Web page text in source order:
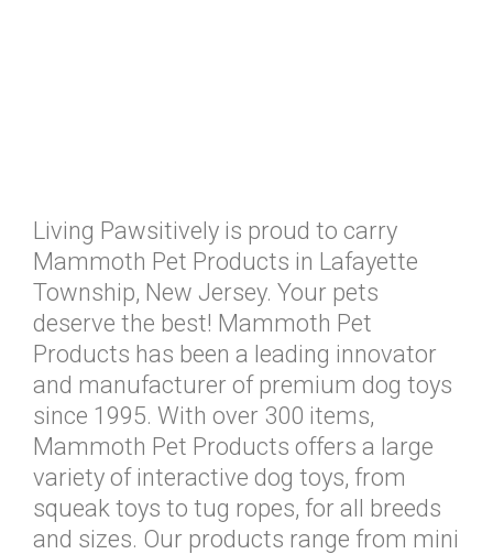
Living Pawsitively is proud to carry
Mammoth Pet Products in Lafayette
Township, New Jersey. Your pets
deserve the best! Mammoth Pet
Products has been a leading innovator
and manufacturer of premium dog toys
since 1995. With over 300 items,
Mammoth Pet Products offers a large
variety of interactive dog toys, from
squeak toys to tug ropes, for all breeds
and sizes. Our products range from mini